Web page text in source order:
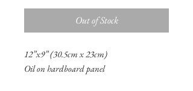
Out of Stock
12”x9” (30.5cm x 23cm)
Oil on hardboard panel